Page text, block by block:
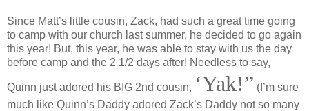
Since Matt’s little cousin, Zack, had such a great time going
to camp with our church last summer, he decided to go again
this year! But, this year, he was able to stay with us the day
before camp and the 2 1/2 days after! Needless to say,
Quinn just adored his BIG 2nd cousin, ‘Yak!” (I’m sure
much like Quinn’s Daddy adored Zack’s Daddy not so many